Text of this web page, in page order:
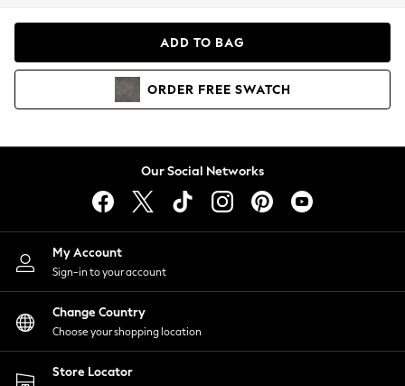
Hoodies & Sweatshirts
Lingerie
Nightwear
Shirts & Blouses
Shorts
Skirts
Suits & Tailoring
Sportswear
Swimwear
ADD TO BAG
ORDER FREE SWATCH
Our Social Networks
My Account
Sign-in to your account
Change Country
Choose your shopping location
Store Locator